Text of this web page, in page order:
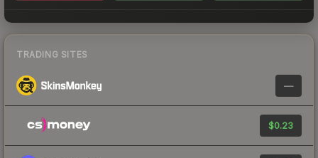
TRADING SITES
—
$0.23